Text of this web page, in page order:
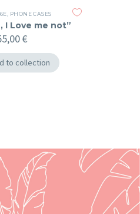
PHONE CASES
I Love me not”
€
to collection